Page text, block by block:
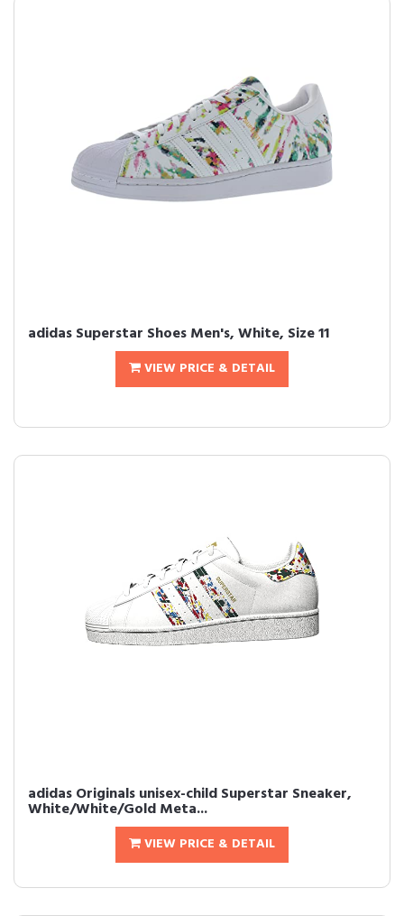
adidas Superstar Shoes Men's, White, Size 11
VIEW PRICE & DETAIL
adidas Originals unisex-child Superstar Sneaker,
White/White/Gold Meta...
VIEW PRICE & DETAIL